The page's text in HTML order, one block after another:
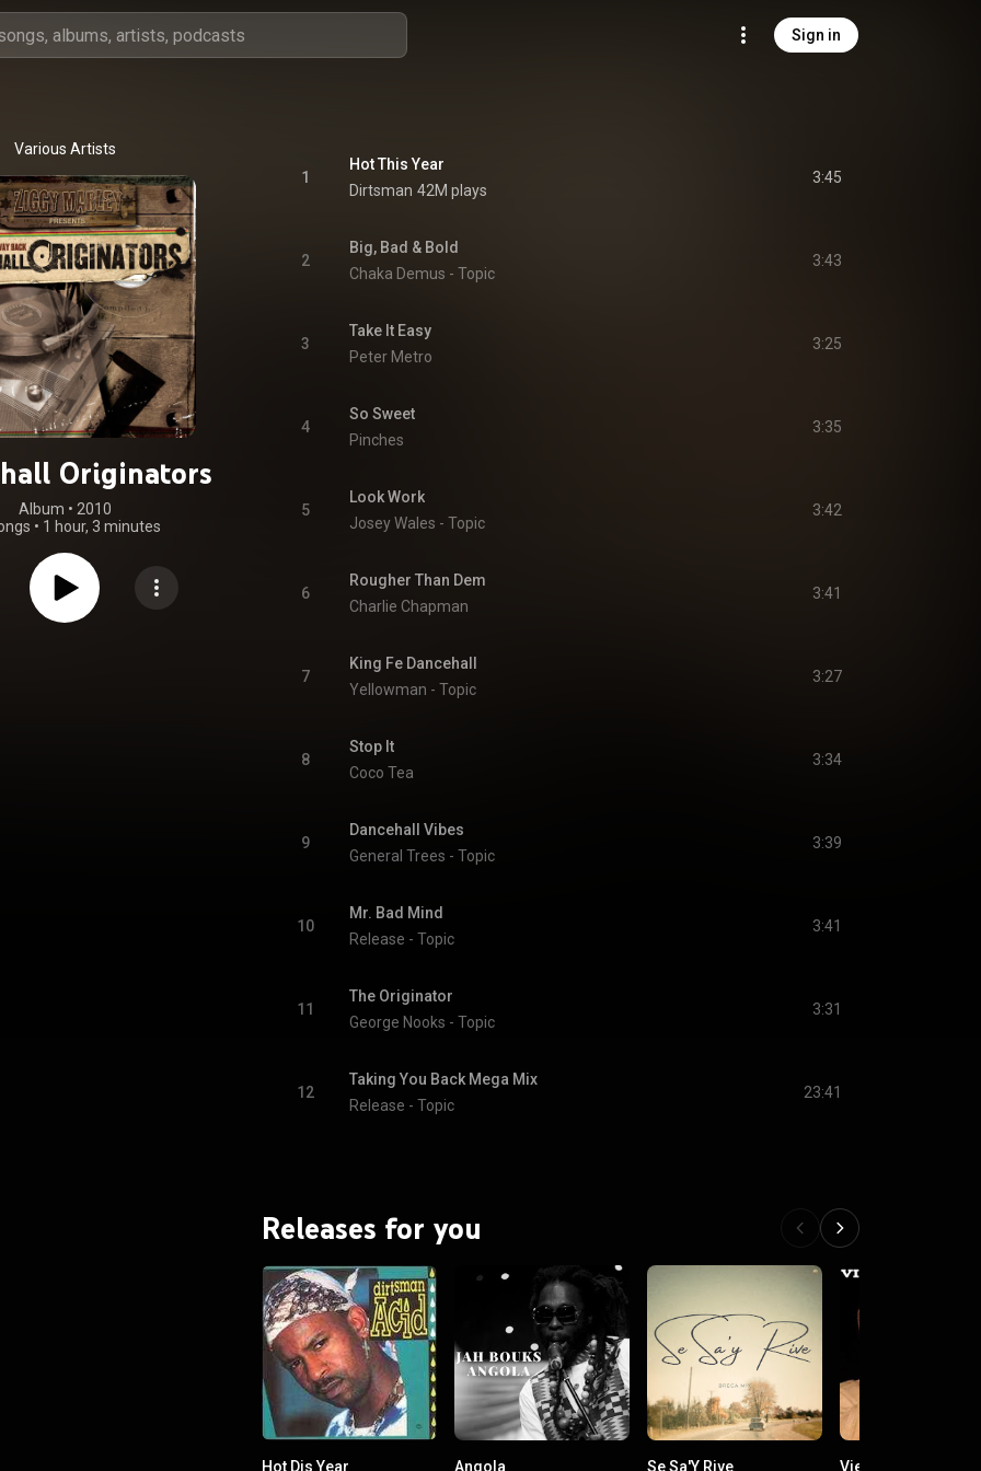
Sign in
Various Artists
Originators
Album • 2010
• 1 hour, 3 minutes
1
Hot This Year
Dirtsman 42M plays
3:45
2
Big, Bad & Bold
Chaka Demus - Topic
3:43
3
Take It Easy
Peter Metro
3:25
4
So Sweet
Pinches
3:35
5
Look Work
Josey Wales - Topic
3:42
6
Rougher Than Dem
Charlie Chapman
3:41
7
King Fe Dancehall
Yellowman - Topic
3:27
8
Stop It
Coco Tea
3:34
9
Dancehall Vibes
General Trees - Topic
3:39
10
Mr. Bad Mind
Release - Topic
3:41
11
The Originator
George Nooks - Topic
3:31
12
Taking You Back Mega Mix
Release - Topic
23:41
Releases for you
Hot Dis Year Angola Se Sa'Y Rive Vienen Y Van